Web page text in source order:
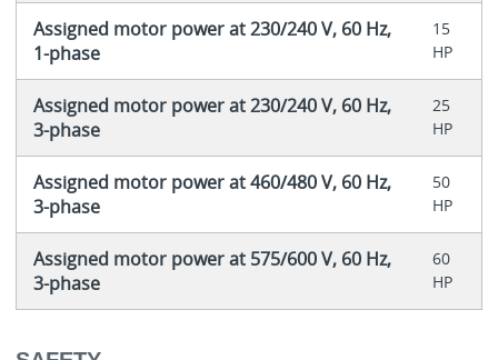
Assigned motor power at 230/240 V, 60 Hz,
1-phase
15
HP
Assigned motor power at 230/240 V, 60 Hz,
3-phase
25
HP
Assigned motor power at 460/480 V, 60 Hz,
3-phase
50
HP
Assigned motor power at 575/600 V, 60 Hz,
3-phase
60
HP